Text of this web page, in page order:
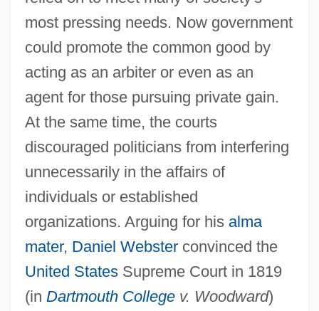
most pressing needs. Now government
could promote the common good by
acting as an arbiter or even as an
agent for those pursuing private gain.
At the same time, the courts
discouraged politicians from interfering
unnecessarily in the affairs of
individuals or established
organizations. Arguing for his alma
mater, Daniel Websterconvinced the
United StatesSupreme Court in 1819
(in Dartmouth Collegev. Woodward)